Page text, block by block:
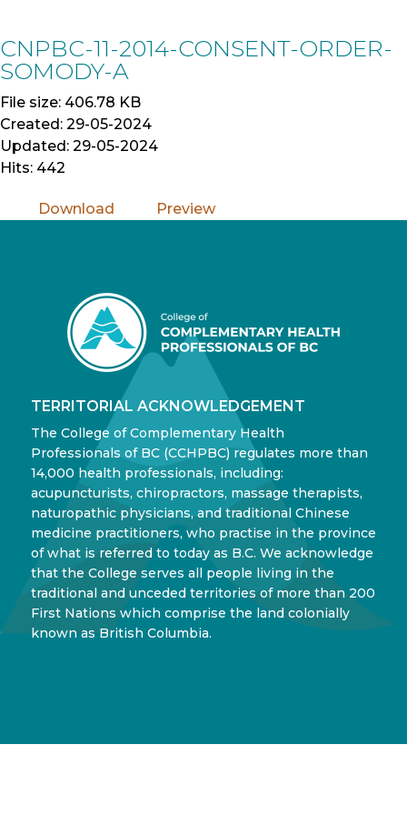
Content
CNPBC-11-2014-CONSENT-ORDER-
SOMODY-A
File size: 406.78 KB
Created: 29-05-2024
Updated: 29-05-2024
Hits: 442
Download Preview
TERRITORIAL ACKNOWLEDGEMENT
The College of Complementary Health
Professionals of BC (CCHPBC) regulates more than
14,000 health professionals, including:
acupuncturists, chiropractors, massage therapists,
naturopathic physicians, and traditional Chinese
medicine practitioners, who practise in the province
of what is referred to today as B.C. We acknowledge
that the College serves all people living in the
traditional and unceded territories of more than 200
First Nations which comprise the land colonially
known as British Columbia.